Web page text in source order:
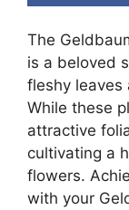
The
is a beloved
fleshy leaves
While these
attractive
cultivating a
flowers.
with your